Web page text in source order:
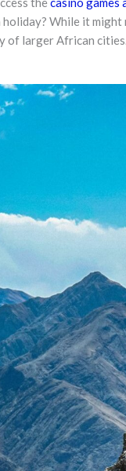
While it
of larger African cities.